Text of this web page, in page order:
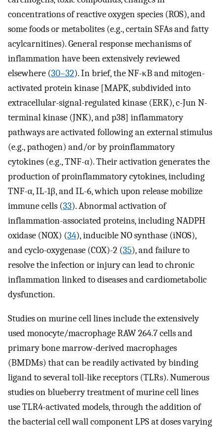
concentrations of reactive oxygen species (ROS), and
some foods or metabolites (e.g., certain SFAs and fatty
acylcarnitines). General response mechanisms of
inflammation have been extensively reviewed
elsewhere (30–32). In brief, the NF-κB and mitogen-
activated protein kinase [MAPK, subdivided into
extracellular-signal-regulated kinase (ERK), c-Jun N-
terminal kinase (JNK), and p38] inflammatory
pathways are activated following an external stimulus
(e.g., pathogen) and/or by proinflammatory
cytokines (e.g., TNF-α). Their activation generates the
production of proinflammatory cytokines, including
TNF-α, IL-1β, and IL-6, which upon release mobilize
immune cells (33). Abnormal activation of
inflammation-associated proteins, including NADPH
oxidase (NOX) (34), inducible NO synthase (iNOS),
and cyclo-oxygenase (COX)-2 (35), and failure to
resolve the infection or injury can lead to chronic
inflammation linked to diseases and cardiometabolic
dysfunction.
Studies on murine cell lines include the extensively
used monocyte/macrophage RAW 264.7 cells and
primary bone marrow-derived macrophages
(BMDMs) that can be readily activated by binding
ligand to several toll-like receptors (TLRs). Numerous
studies on blueberry treatment of murine cell lines
use TLR4-activated models, through the addition of
the bacterial cell wall component LPS at doses varying